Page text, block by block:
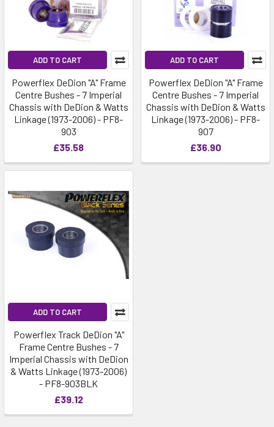
ADD TO CART
Powerflex DeDion "A" Frame
Centre Bushes - 7 Imperial
Chassis with DeDion & Watts
Linkage (1973-2006) - PF8-
903
£35.58
ADD TO CART
Powerflex DeDion "A" Frame
Centre Bushes - 7 Imperial
Chassis with DeDion & Watts
Linkage (1973-2006) - PF8-
907
£36.90
ADD TO CART
Powerflex Track DeDion "A"
Frame Centre Bushes - 7
Imperial Chassis with DeDion
& Watts Linkage (1973-2006)
- PF8-903BLK
£39.12